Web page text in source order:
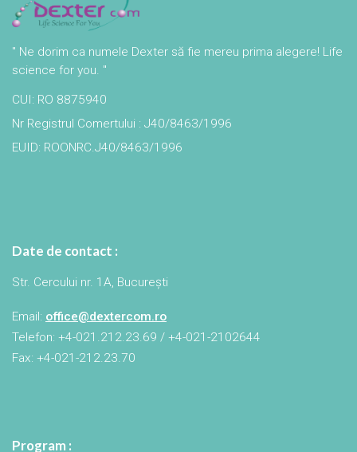
" Ne dorim ca numele Dexter să fie mereu prima alegere! Life
science for you. "
CUI: RO 8875940
Nr Registrul Comertului : J40/8463/1996
EUID: ROONRC.J40/8463/1996
Date de contact :
Str. Cercului nr. 1A, București
Email: office@dextercom.ro
Telefon: +4-021.212.23.69 / +4-021-2102644
Fax: +4-021-212.23.70
Program :